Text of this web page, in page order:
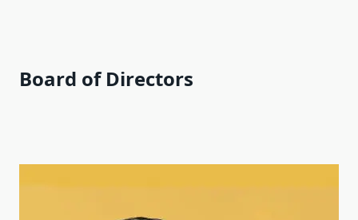
Board of Directors